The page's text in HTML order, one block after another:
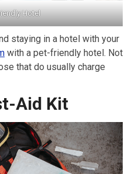
Hotel
staying in a hotel with your
with a pet-friendly hotel. Not
that do usually charge
Aid Kit